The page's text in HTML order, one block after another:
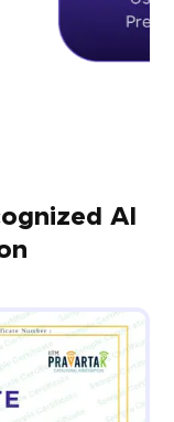
AI